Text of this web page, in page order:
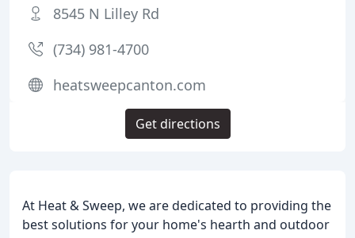
At Heat & Sweep, we are dedicated to providing the
best solutions for your home's hearth and outdoor
8545 N Lilley Rd
(734) 981-4700
heatsweepcanton.com
Get directions